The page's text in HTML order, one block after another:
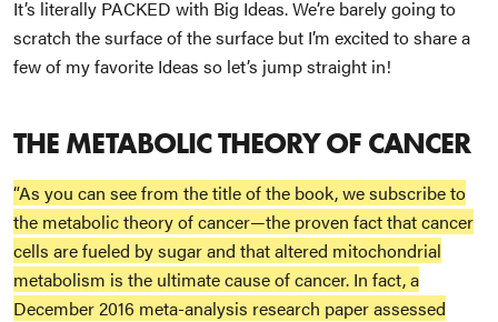
It’s literally PACKED with Big Ideas. We’re barely going to
scratch the surface of the surface but I’m excited to share a
few of my favorite Ideas so let’s jump straight in!
THE METABOLIC THEORY OF CANCER
“As you can see from the title of the book, we subscribe to
the metabolic theory of cancer—the proven fact that cancer
cells are fueled by sugar and that altered mitochondrial
metabolism is the ultimate cause of cancer. In fact, a
December 2016 meta-analysis research paper assessed